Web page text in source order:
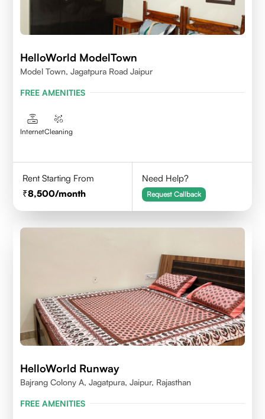
HelloWorld ModelTown
Model Town, Jagatpura Road Jaipur
FREE AMENITIES
InternetCleaning
Rent Starting From
8,500/month
Need Help?
Request Callback
HelloWorld Runway
Bajrang Colony A, Jagatpura, Jaipur, Rajasthan
FREE AMENITIES